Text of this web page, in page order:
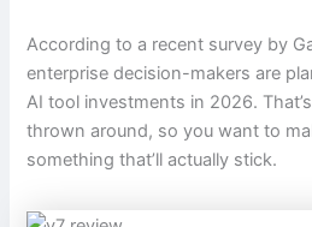
According to a recent survey by
enterprise decision-makers are
AI tool investments in 2026.
thrown around, so you want to
something that’ll actually stick.